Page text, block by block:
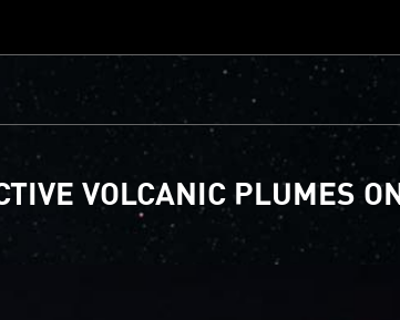
VOLCANIC PLUMES ON
CLOSE